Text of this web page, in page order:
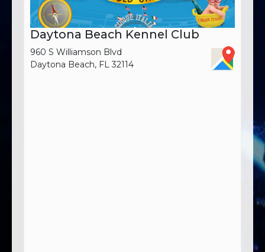
Daytona Beach Kennel Club
960 S Williamson Blvd
Daytona Beach, FL 32114